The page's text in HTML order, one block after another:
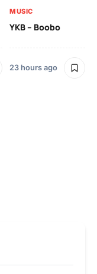
MUSIC
YKB – Boobo
23 hours ago